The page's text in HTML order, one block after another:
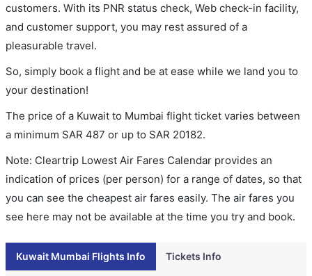
customers. With its PNR status check, Web check-in facility,
and customer support, you may rest assured of a
pleasurable travel.
So, simply book a flight and be at ease while we land you to
your destination!
The price of a Kuwait to Mumbai flight ticket varies between
a minimum SAR 487 or up to SAR 20182.
Note: Cleartrip Lowest Air Fares Calendar provides an
indication of prices (per person) for a range of dates, so that
you can see the cheapest air fares easily. The air fares you
see here may not be available at the time you try and book.
Kuwait Mumbai Flights Info Tickets Info